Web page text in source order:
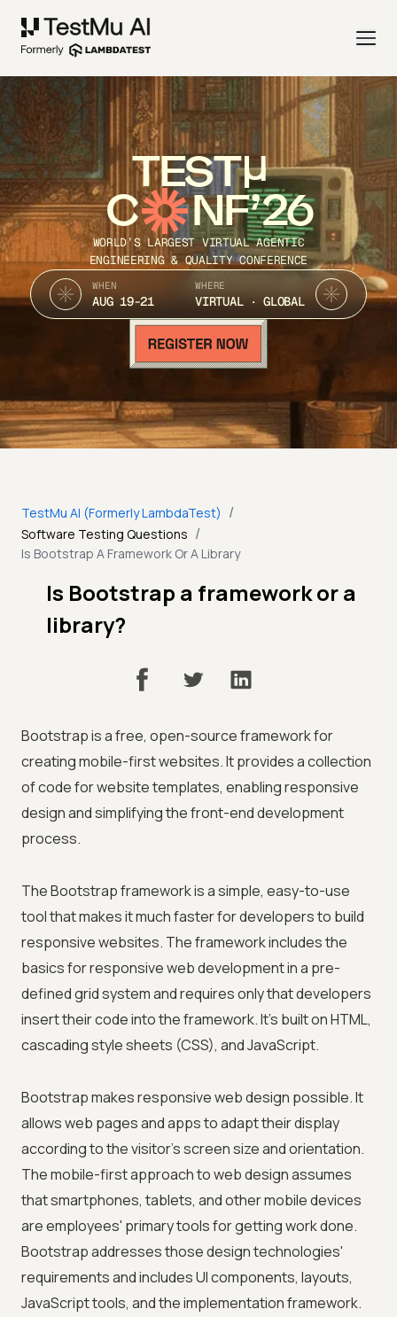
TEST
C NF’26
WORLD’S LARGEST VIRTUAL AGENTIC
ENGINEERING & QUALITY CONFERENCE
WHEN
AUG 19-21
WHERE
VIRTUAL · GLOBAL
TestMu AI (Formerly LambdaTest) /
Software Testing Questions /
Is Bootstrap A Framework Or A Library
Is Bootstrap a framework or a
library?
Bootstrap is a free, open-source framework for
creating mobile-first websites. It provides a collection
of code for website templates, enabling responsive
design and simplifying the front-end development
process.
The Bootstrap framework is a simple, easy-to-use
tool that makes it much faster for developers to build
responsive websites. The framework includes the
basics for responsive web development in a pre-
defined grid system and requires only that developers
insert their code into the framework. It's built on HTML,
cascading style sheets (CSS), and JavaScript.
Bootstrap makes responsive web design possible. It
allows web pages and apps to adapt their display
according to the visitor's screen size and orientation.
The mobile-first approach to web design assumes
that smartphones, tablets, and other mobile devices
are employees' primary tools for getting work done.
Bootstrap addresses those design technologies'
requirements and includes UI components, layouts,
JavaScript tools, and the implementation framework.